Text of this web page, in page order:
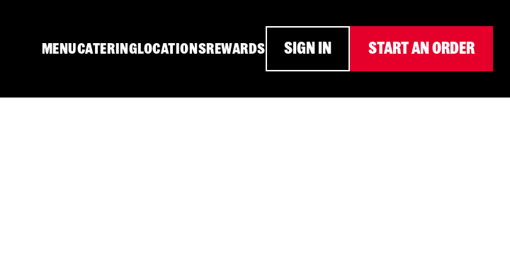
MENUCATERINGLOCATIONSREWARDS SIGN IN START AN ORDER